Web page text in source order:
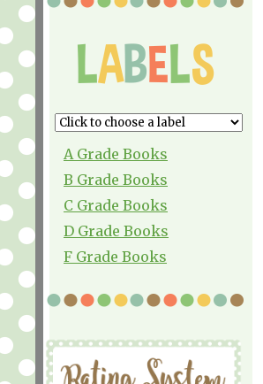
A Grade Books
B Grade Books
C Grade Books
D Grade Books
F Grade Books